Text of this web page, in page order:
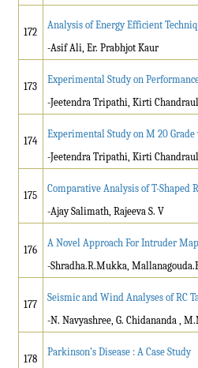
172
Analysis of Energy Efficient
-Asif Ali, Er. Prabhjot Kaur
173
Experimental Study on
-Jeetendra Tripathi, Kirti
174
Experimental Study on M 20
-Jeetendra Tripathi, Kirti
175
Comparative Analysis of T-Shaped
-Ajay Salimath, Rajeeva S. V
176
A Novel Approach For Intruder
-Shradha.R.Mukka,
177
Seismic and Wind Analyses of RC
-N. Navyashree, G. Chidananda ,
178
Parkinson’s Disease : A Case Study